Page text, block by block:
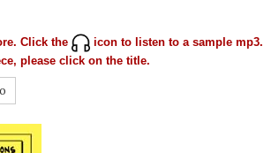
Click the
icon to listen to a sample mp3.
please click on the title.